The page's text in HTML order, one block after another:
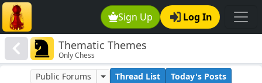
Sign Up Log In
Thematic Themes
Only Chess
Public Forums Thread List
Today's Posts